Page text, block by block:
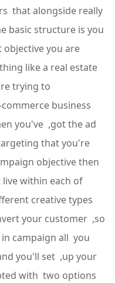
that alongside really
basic structure is you
you are
like a real estate
trying to
business
you've ,got the ad
that you're
objective then
within each of
creative types
your customer ,so
campaign all you
you'll set ,up your
with two options